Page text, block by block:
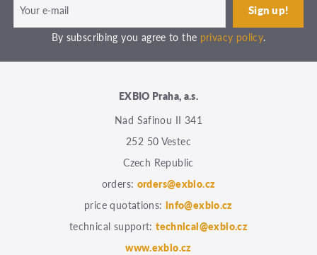
By subscribing you agree to the privacy policy.
EXBIO Praha, a.s.
Nad Safinou II 341
252 50 Vestec
Czech Republic
orders: orders@exbio.cz
price quotations: info@exbio.cz
technical support:technical@exbio.cz
www.exbio.cz